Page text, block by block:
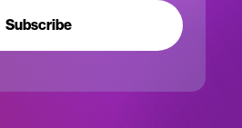
Subscribe